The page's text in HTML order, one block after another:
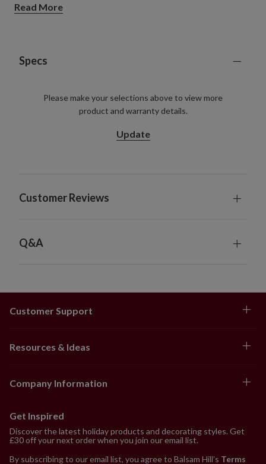
Includes a built-in timer; 4/6/8 hours on and
Includes a built-in timer; 4/6/8 hours on and
20/18/16 hours off (selectable)
Read More
Specs
Please make your selections above to view more
product and warranty details.
Update
Customer Reviews
Q&A
Customer Support
Resources & Ideas
Company Information
Get Inspired
Discover the latest holiday products and decorating styles. Get
£30 off your next order when you join our email list.
By subscribing to our email list, you agree to Balsam Hill’s Terms